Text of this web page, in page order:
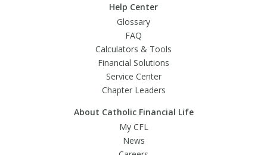
Help Center
Glossary
FAQ
Calculators & Tools
Financial Solutions
Service Center
Chapter Leaders
About Catholic Financial Life
My CFL
News